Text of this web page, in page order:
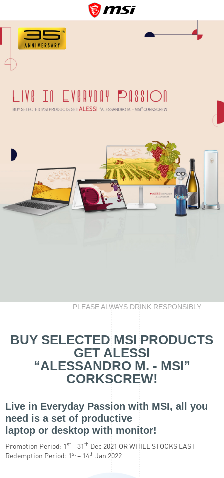
PLEASE ALWAYS DRINK RESPONSIBLY
BUY SELECTED MSI PRODUCTS
GET ALESSI
“ALESSANDRO M. - MSI”
CORKSCREW!
Live in Everyday Passion with MSI, all you
need is a set of productive
laptop or desktop with monitor!
Promotion Period: 1st – 31th Dec 2021 OR WHILE STOCKS LAST
Redemption Period: 1st – 14th Jan 2022
Cookie Policy
Contact Us